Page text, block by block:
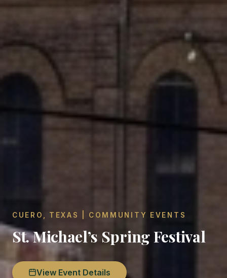
CUERO, TEXAS | COMMUNITY EVENTS
St. Michael’s Spring Festival
View Event Details